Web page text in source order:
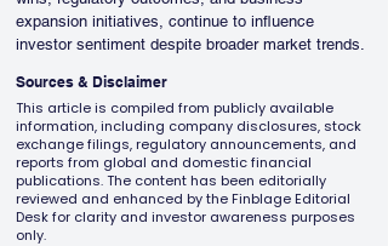
expansion initiatives, continue to influence
investor sentiment despite broader market trends.
Sources & Disclaimer
This article is compiled from publicly available
information, including company disclosures, stock
exchange filings, regulatory announcements, and
reports from global and domestic financial
publications. The content has been editorially
reviewed and enhanced by the Finblage Editorial
Desk for clarity and investor awareness purposes
only.